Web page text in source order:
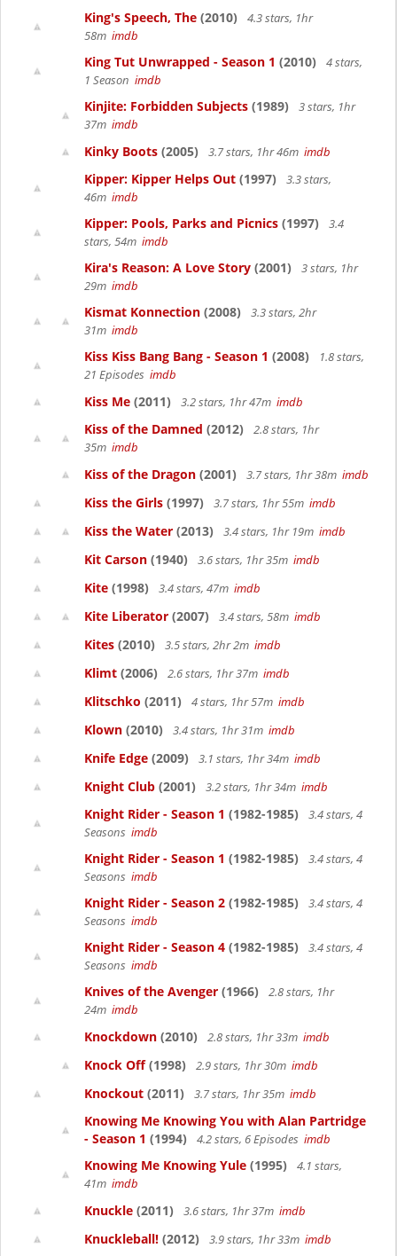
King's Speech, The (2010)
4.3 stars, 1hr
58m imdb
King Tut Unwrapped - Season 1 (2010)
4 stars,
1 Season imdb
Kinjite: Forbidden Subjects (1989)
3 stars, 1hr
37m imdb
Kinky Boots (2005) 3.7 stars, 1hr 46m imdb
Kipper: Kipper Helps Out (1997)
3.3 stars,
46m imdb
Kipper: Pools, Parks and Picnics (1997)
3.4
stars, 54m imdb
Kira's Reason: A Love Story (2001)
3 stars, 1hr
29m imdb
Kismat Konnection (2008)
3.3 stars, 2hr
31m imdb
Kiss Kiss Bang Bang - Season 1 (2008)
1.8 stars,
21 Episodes imdb
Kiss Me (2011) 3.2 stars, 1hr 47m imdb
Kiss of the Damned (2012)
2.8 stars, 1hr
35m imdb
Kiss of the Dragon (2001) 3.7 stars, 1hr 38m imdb
Kiss the Girls (1997) 3.7 stars, 1hr 55m imdb
Kiss the Water (2013) 3.4 stars, 1hr 19m imdb
Kit Carson (1940) 3.6 stars, 1hr 35m imdb
Kite (1998) 3.4 stars, 47m imdb
Kite Liberator (2007) 3.4 stars, 58m imdb
Kites (2010) 3.5 stars, 2hr 2m imdb
Klimt (2006) 2.6 stars, 1hr 37m imdb
Klitschko (2011) 4 stars, 1hr 57m imdb
Klown (2010) 3.4 stars, 1hr 31m imdb
Knife Edge (2009) 3.1 stars, 1hr 34m imdb
Knight Club (2001) 3.2 stars, 1hr 34m imdb
Knight Rider - Season 1 (1982-1985)
3.4 stars, 4
Seasons imdb
Knight Rider - Season 1 (1982-1985)
3.4 stars, 4
Seasons imdb
Knight Rider - Season 2 (1982-1985)
3.4 stars, 4
Seasons imdb
Knight Rider - Season 4 (1982-1985)
3.4 stars, 4
Seasons imdb
Knives of the Avenger (1966)
2.8 stars, 1hr
24m imdb
Knockdown (2010) 2.8 stars, 1hr 33m imdb
Knock Off(1998) 2.9 stars, 1hr 30m imdb
Knockout (2011) 3.7 stars, 1hr 35m imdb
Knowing Me Knowing You with Alan Partridge
- Season 1 (1994) 4.2 stars, 6 Episodes imdb
Knowing Me Knowing Yule (1995)
4.1 stars,
41m imdb
Knuckle (2011) 3.6 stars, 1hr 37m imdb
Knuckleball! (2012) 3.9 stars, 1hr 33m imdb